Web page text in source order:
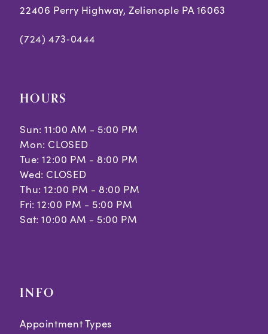
22406 Perry Highway, Zelienople PA 16063
(724) 473‑0444
HOURS
Sun: 11:00 AM - 5:00 PM
Mon: CLOSED
Tue: 12:00 PM - 8:00 PM
Wed: CLOSED
Thu: 12:00 PM - 8:00 PM
Fri: 12:00 PM - 5:00 PM
Sat: 10:00 AM - 5:00 PM
INFO
Appointment Types